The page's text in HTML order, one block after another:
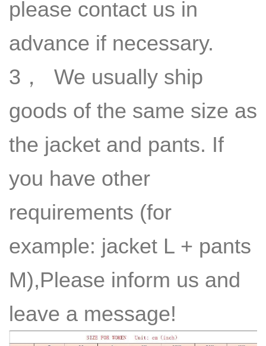
please contact us in
advance if necessary.
3， We usually ship
goods of the same size as
the jacket and pants. If
you have other
requirements (for
example: jacket L + pants
M),Please inform us and
leave a message!